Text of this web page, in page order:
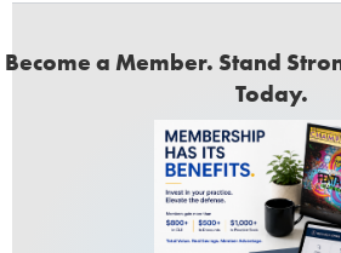
Become a Member. Stand
Today.